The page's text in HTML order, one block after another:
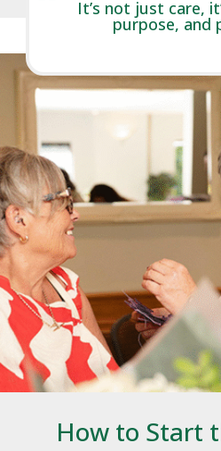
It’s not just care,
purpose, and
How to Start